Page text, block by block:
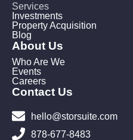
Services
Investments
Property Acquisition
Blog
About Us
Who Are We
Events
Careers
Contact Us
hello@storsuite.com
878-677-8483